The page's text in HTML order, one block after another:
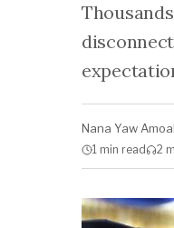
Nana Yaw
1 min read 2